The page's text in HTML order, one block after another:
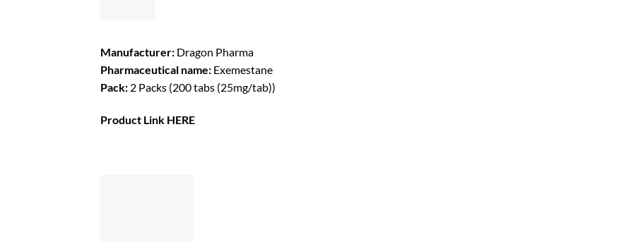
Manufacturer: Dragon Pharma
Pharmaceutical name: Exemestane
Pack: 2 Packs (200 tabs (25mg/tab))
Product Link HERE